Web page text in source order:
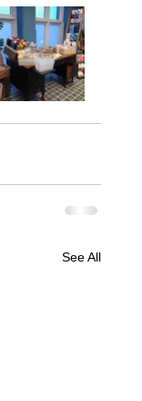
See All